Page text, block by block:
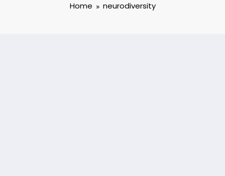
Home neurodiversity